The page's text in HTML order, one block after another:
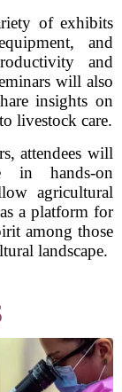
of exhibits
and
and
will also
insights on
livestock care.
attendees will
in hands-on
agricultural
a platform for
among those
landscape.